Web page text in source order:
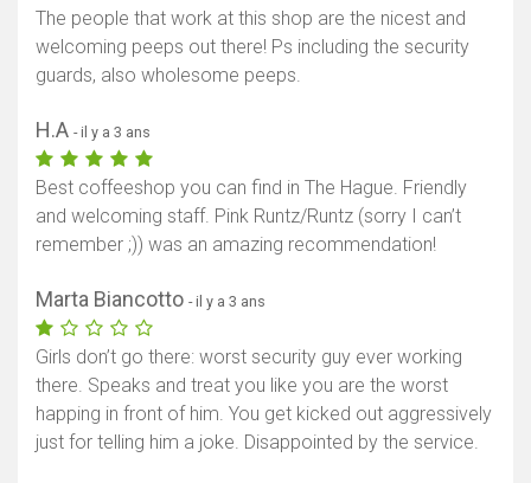
The people that work at this shop are the nicest and
welcoming peeps out there! Ps including the security
guards, also wholesome peeps.
H.A - il y a 3 ans
Best coffeeshop you can find in The Hague. Friendly
and welcoming staff. Pink Runtz/Runtz (sorry I can’t
remember ;)) was an amazing recommendation!
Marta Biancotto - il y a 3 ans
Girls don’t go there: worst security guy ever working
there. Speaks and treat you like you are the worst
happing in front of him. You get kicked out aggressively
just for telling him a joke. Disappointed by the service.